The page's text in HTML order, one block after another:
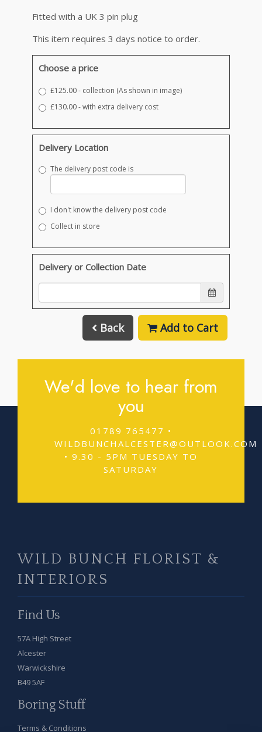
Fitted with a UK 3 pin plug
This item requires 3 days notice to order.
Choose a price
£125.00 - collection (As shown in image)
£130.00 - with extra delivery cost
Delivery Location
The delivery post code is
I don't know the delivery post code
Collect in store
Delivery or Collection Date
Back Add to Cart
We'd love to hear from
you
01789 765477 •
WILDBUNCHALCESTER@OUTLOOK.COM
• 9.30 - 5PM TUESDAY TO
SATURDAY
WILD BUNCH FLORIST &
INTERIORS
Find Us
57A High Street
Alcester
Warwickshire
B49 5AF
Boring Stuff
Terms & Conditions